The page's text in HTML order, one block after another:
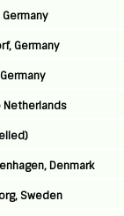
Germany
Netherlands
Denmark
Sweden